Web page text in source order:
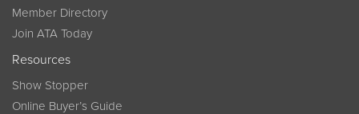
Member Directory
Join ATA Today
Resources
Show Stopper
Online Buyer’s Guide